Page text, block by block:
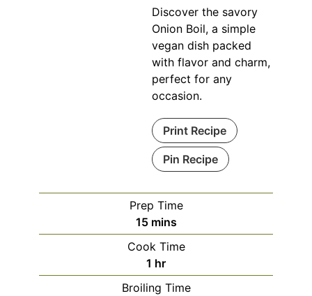
Discover the savory
Onion Boil, a simple
vegan dish packed
with flavor and charm,
perfect for any
occasion.
Print Recipe
Pin Recipe
Prep Time
15minutes
mins
Cook Time
1 hour
hr
Broiling Time